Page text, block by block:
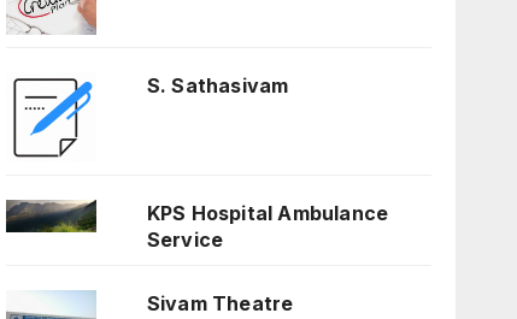
S. Sathasivam
KPS Hospital Ambulance
Service
Sivam Theatre